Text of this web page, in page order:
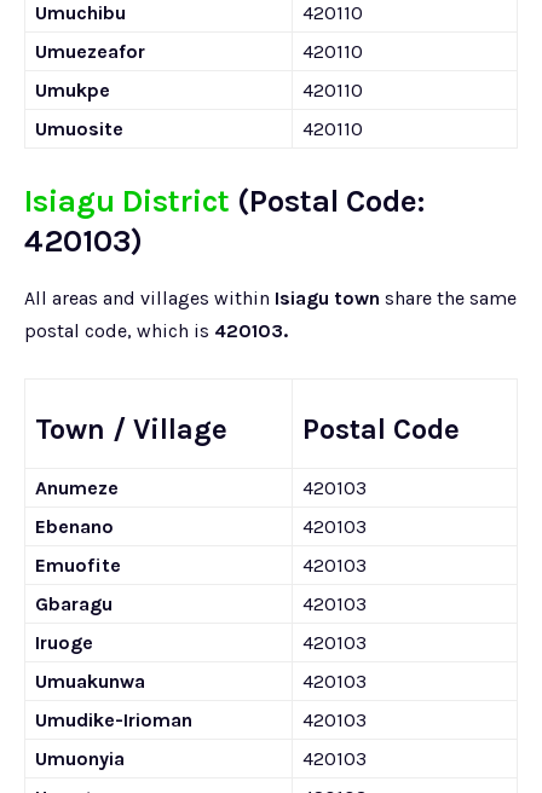
Umuchibu
420110
Umuezeafor
420110
Umukpe
420110
Umuosite
420110
Isiagu District (Postal Code:
420103)
All areas and villages within Isiagu town share the same
postal code, which is 420103.
Town / Village Postal Code
Anumeze
420103
Ebenano
420103
Emuofite
420103
Gbaragu
420103
Iruoge
420103
Umuakunwa
420103
Umudike-Irioman
420103
Umuonyia
420103